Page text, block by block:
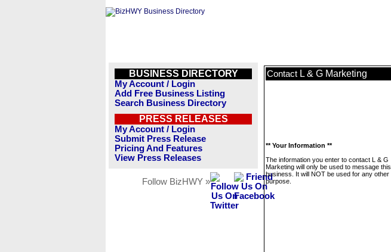
BUSINESS DIRECTORY
My Account / Login
Add Free Business Listing
Search Business Directory
PRESS RELEASES
My Account / Login
Submit Press Release
Pricing And Features
View Press Releases
Follow BizHWY »
Contact L & G Marketing
** Your Information **
The information you enter to contact L & G
Marketing will only be used to message this
business. It will NOT be used for any other
purpose.